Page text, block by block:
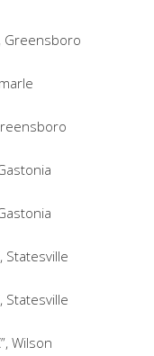
Greensboro
Statesville
Statesville
Wilson